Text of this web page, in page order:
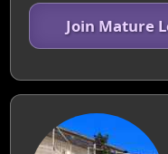
Join Mature